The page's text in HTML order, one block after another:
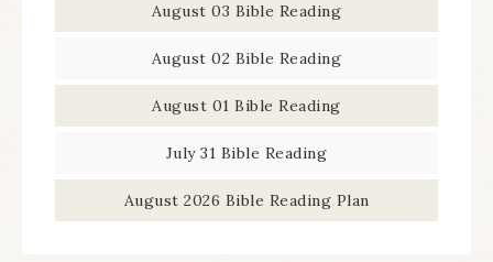
August 03 Bible Reading
August 02 Bible Reading
August 01 Bible Reading
July 31 Bible Reading
August 2026 Bible Reading Plan